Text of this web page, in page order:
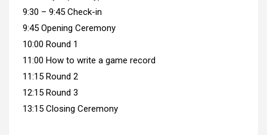
9:30 – 9:45 Check-in
9:45 Opening Ceremony
10:00 Round 1
11:00 How to write a game record
11:15 Round 2
12:15 Round 3
13:15 Closing Ceremony